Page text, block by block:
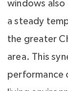
windows also
a steady
the greater
area. This
performance